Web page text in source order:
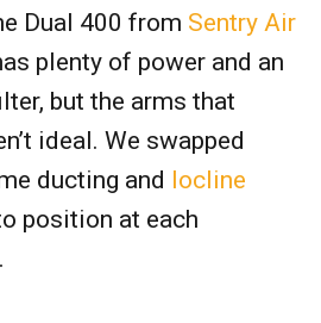
Dual 400 from Sentry Air
plenty of power and an
but the arms that
ideal. We swapped
ducting and locline
position at each